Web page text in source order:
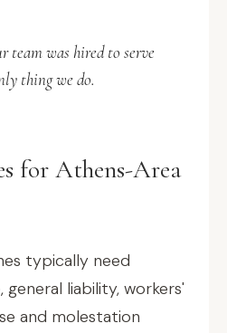
team was hired to serve
thing we do.
for Athens-Area
typically need
liability, workers'
and molestation